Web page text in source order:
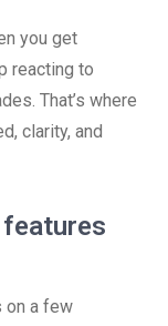
you get
reacting to
That’s where
clarity, and
on a few